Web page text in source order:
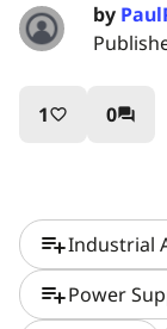
by
1favorite_border 0question_answer
playlist_addIndustrial
playlist_addPower